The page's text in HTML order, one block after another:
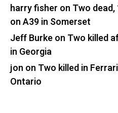
harry fisher on Two
on A39 in Somerset
Jeff Burkeon Two killed
in Georgia
jon on Two killed in
Ontario